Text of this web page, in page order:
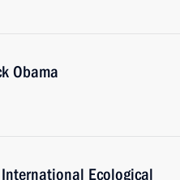
Obama
Ecological